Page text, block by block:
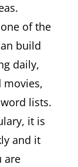
of the
build
daily,
movies,
lists.
it is
and it
are